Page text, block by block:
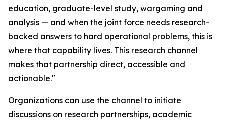
education, graduate-level study, wargaming and
analysis — and when the joint force needs research-
backed answers to hard operational problems, this is
where that capability lives. This research channel
makes that partnership direct, accessible and
actionable."
Organizations can use the channel to initiate
discussions on research partnerships, academic